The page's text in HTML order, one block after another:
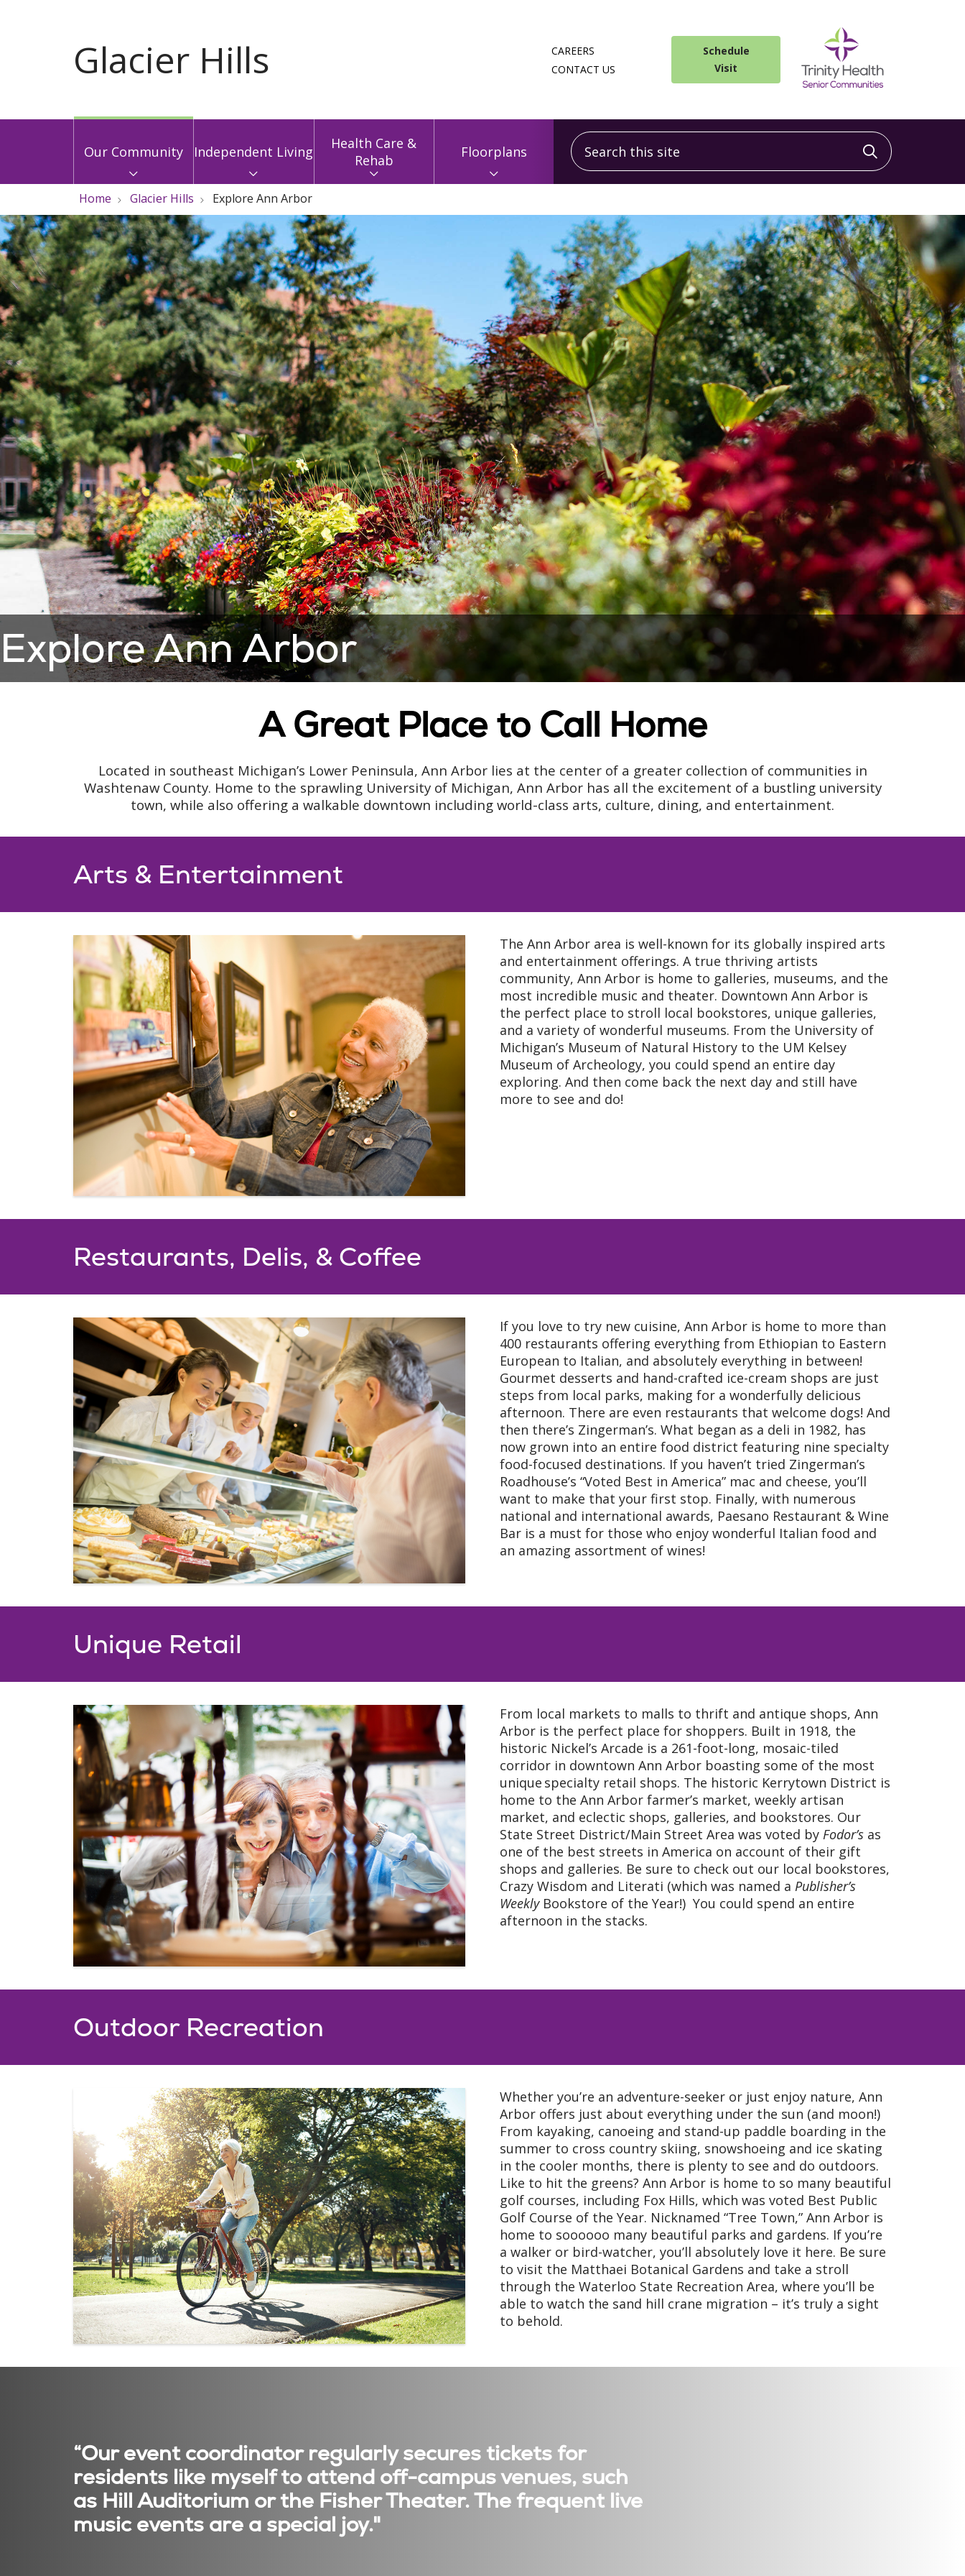
CAREERS
CONTACT US
Schedule
Visit
Our Community Independent Living
Health Care &
Rehab
Floorplans
Search this site
Click to
Home Glacier Hills Explore Ann Arbor
Explore Ann Arbor
A Great Place to Call Home
Located in southeast Michigan’s Lower Peninsula, Ann Arbor lies at the center of a greater collection of communities in
Washtenaw County. Home to the sprawling University of Michigan, Ann Arbor has all the excitement of a bustling university
town, while also offering a walkable downtown including world-class arts, culture, dining, and entertainment.
Arts & Entertainment
The Ann Arbor area is well-known for its globally inspired arts
and entertainment offerings. A true thriving artists
community, Ann Arbor is home to galleries, museums, and the
most incredible music and theater. Downtown Ann Arbor is
the perfect place to stroll local bookstores, unique galleries,
and a variety of wonderful museums. From the University of
Michigan’s Museum of Natural History to the UM Kelsey
Museum of Archeology, you could spend an entire day
exploring. And then come back the next day and still have
more to see and do!
Restaurants, Delis, & Coffee
If you love to try new cuisine, Ann Arbor is home to more than
400 restaurants offering everything from Ethiopian to Eastern
European to Italian, and absolutely everything in between!
Gourmet desserts and hand-crafted ice-cream shops are just
steps from local parks, making for a wonderfully delicious
afternoon. There are even restaurants that welcome dogs! And
then there’s Zingerman’s. What began as a deli in 1982, has
now grown into an entire food district featuring nine specialty
food-focused destinations. If you haven’t tried Zingerman’s
Roadhouse’s “Voted Best in America” mac and cheese, you’ll
want to make that your first stop. Finally, with numerous
national and international awards, Paesano Restaurant & Wine
Bar is a must for those who enjoy wonderful Italian food and
an amazing assortment of wines!
Unique Retail
From local markets to malls to thrift and antique shops, Ann
Arbor is the perfect place for shoppers. Built in 1918, the
historic Nickel’s Arcade is a 261-foot-long, mosaic-tiled
corridor in downtown Ann Arbor boasting some of the most
unique specialty retail shops. The historic Kerrytown District is
home to the Ann Arbor farmer’s market, weekly artisan
market, and eclectic shops, galleries, and bookstores. Our
State Street District/Main Street Area was voted by Fodor’s as
one of the best streets in America on account of their gift
shops and galleries. Be sure to check out our local bookstores,
Crazy Wisdom and Literati (which was named a Publisher’s
WeeklyBookstore of the Year!) You could spend an entire
afternoon in the stacks.
Outdoor Recreation
Whether you’re an adventure-seeker or just enjoy nature, Ann
Arbor offers just about everything under the sun (and moon!)
From kayaking, canoeing and stand-up paddle boarding in the
summer to cross country skiing, snowshoeing and ice skating
in the cooler months, there is plenty to see and do outdoors.
Like to hit the greens? Ann Arbor is home to so many beautiful
golf courses, including Fox Hills, which was voted Best Public
Golf Course of the Year. Nicknamed “Tree Town,” Ann Arbor is
home to soooooo many beautiful parks and gardens. If you’re
a walker or bird-watcher, you’ll absolutely love it here. Be sure
to visit the Matthaei Botanical Gardens and take a stroll
through the Waterloo State Recreation Area, where you’ll be
able to watch the sand hill crane migration – it’s truly a sight
to behold.
“Our event coordinator regularly secures tickets for
residents like myself to attend off-campus venues, such
as Hill Auditorium or the Fisher Theater. The frequent live
music events are a special joy."